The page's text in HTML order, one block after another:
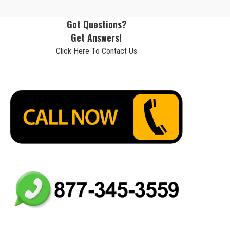
Got Questions?
Get Answers!
Click Here To Contact Us